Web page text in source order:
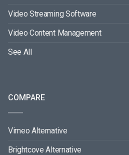
Video Streaming Software
Video Content Management
See All
COMPARE
Vimeo Alternative
Brightcove Alternative